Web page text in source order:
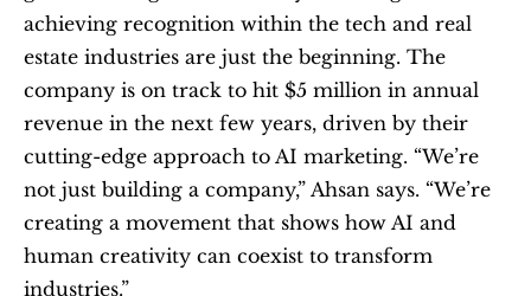
achieving recognition within the tech and real
estate industries are just the beginning. The
company is on track to hit $5 million in annual
revenue in the next few years, driven by their
cutting-edge approach to AI marketing. “We’re
not just building a company,” Ahsan says. “We’re
creating a movement that shows how AI and
human creativity can coexist to transform
industries.”